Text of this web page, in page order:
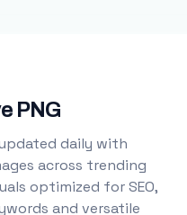
PNG
daily with
across trending
optimized for SEO,
and versatile